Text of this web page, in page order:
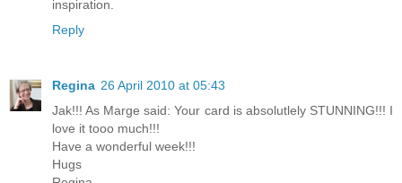
inspiration.
Reply
Regina 26 April 2010 at 05:43
Jak!!! As Marge said: Your card is absolutlely STUNNING!!! I
love it tooo much!!!
Have a wonderful week!!!
Hugs